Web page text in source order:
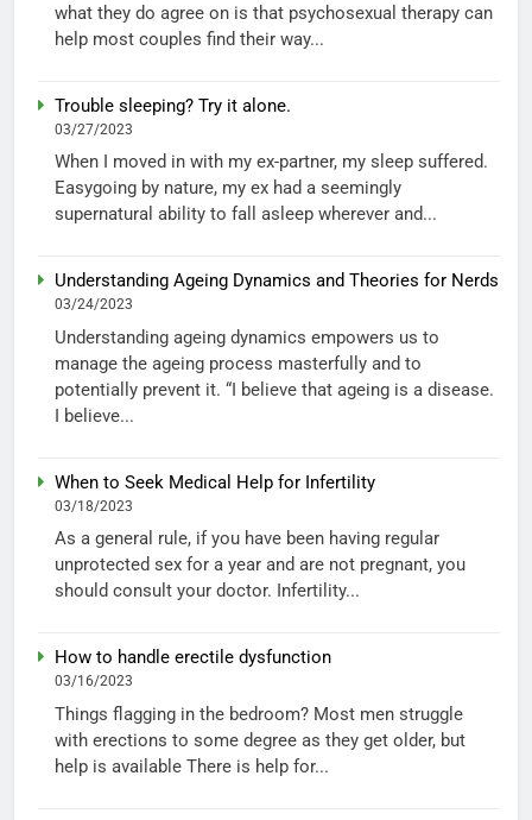
what they do agree on is that psychosexual therapy can
help most couples find their way...
Trouble sleeping? Try it alone.
03/27/2023
When I moved in with my ex-partner, my sleep suffered.
Easygoing by nature, my ex had a seemingly
supernatural ability to fall asleep wherever and...
Understanding Ageing Dynamics and Theories for Nerds
03/24/2023
Understanding ageing dynamics empowers us to
manage the ageing process masterfully and to
potentially prevent it. “I believe that ageing is a disease.
I believe...
When to Seek Medical Help for Infertility
03/18/2023
As a general rule, if you have been having regular
unprotected sex for a year and are not pregnant, you
should consult your doctor. Infertility...
How to handle erectile dysfunction
03/16/2023
Things flagging in the bedroom? Most men struggle
with erections to some degree as they get older, but
help is available There is help for...